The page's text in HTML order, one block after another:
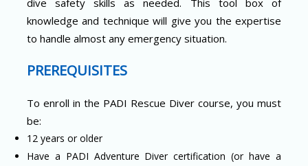
knowledge and technique will give you the expertise
to handle almost any emergency situation.
PREREQUISITES
To enroll in the PADI Rescue Diver course, you must
be:
12 years or older
Have a PADI Adventure Diver certification (or have a